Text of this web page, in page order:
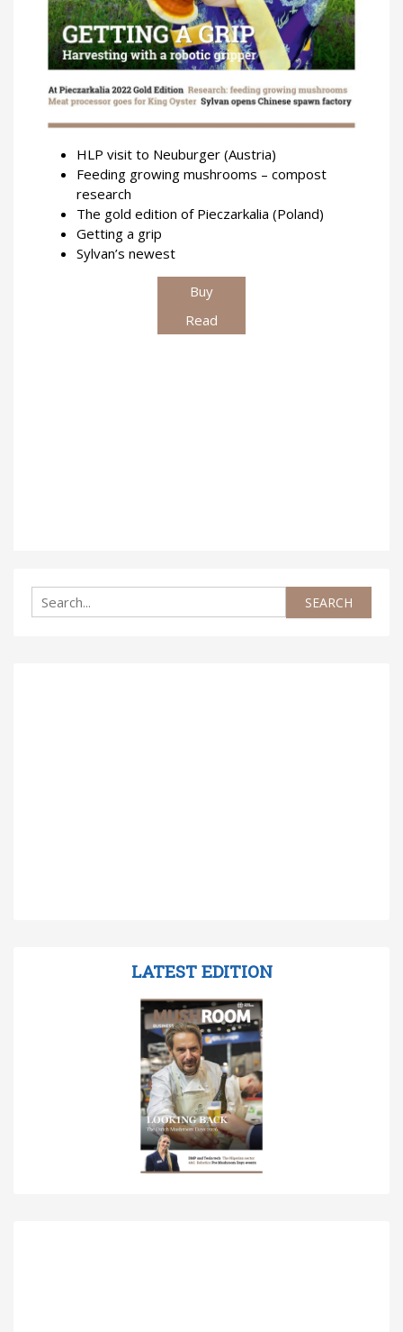
HLP visit to Neuburger (Austria)
Feeding growing mushrooms – compost
research
The gold edition of Pieczarkalia (Poland)
Getting a grip
Sylvan’s newest
Buy
Read
LATEST EDITION